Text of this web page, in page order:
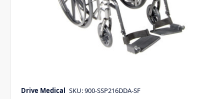
Drive Medical SKU: 900-SSP216DDA-SF